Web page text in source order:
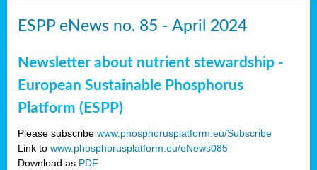
ESPP eNews no. 85 - April 2024
Newsletter about nutrient stewardship -
European Sustainable Phosphorus
Platform (ESPP)
Please subscribe www.phosphorusplatform.eu/Subscribe
Link to www.phosphorusplatform.eu/eNews085
Download as PDF